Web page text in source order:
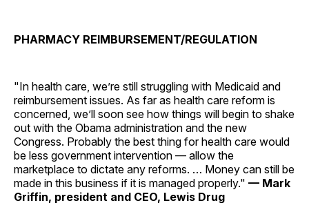
PHARMACY REIMBURSEMENT/REGULATION
"In health care, we’re still struggling with Medicaid and
reimbursement issues. As far as health care reform is
concerned, we’ll soon see how things will begin to shake
out with the Obama administration and the new
Congress. Probably the best thing for health care would
be less government intervention — allow the
marketplace to dictate any reforms. … Money can still be
made in this business if it is managed properly." — Mark
Griffin, president and CEO, Lewis Drug